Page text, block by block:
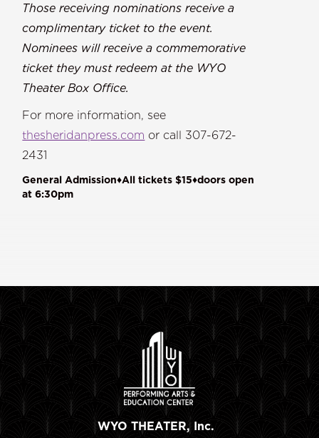
Those receiving nominations receive a
complimentary ticket to the event.
Nominees will receive a commemorative
ticket they must redeem at the WYO
Theater Box Office.
For more information, see
thesheridanpress.com or call 307-672-
2431
General Admission♦All tickets $15♦doors open
at 6:30pm
WYO THEATER, Inc.